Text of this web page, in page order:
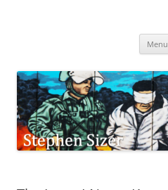
Menu